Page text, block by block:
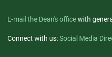
E-mail the Dean's officewith
Connect with us:Social Media